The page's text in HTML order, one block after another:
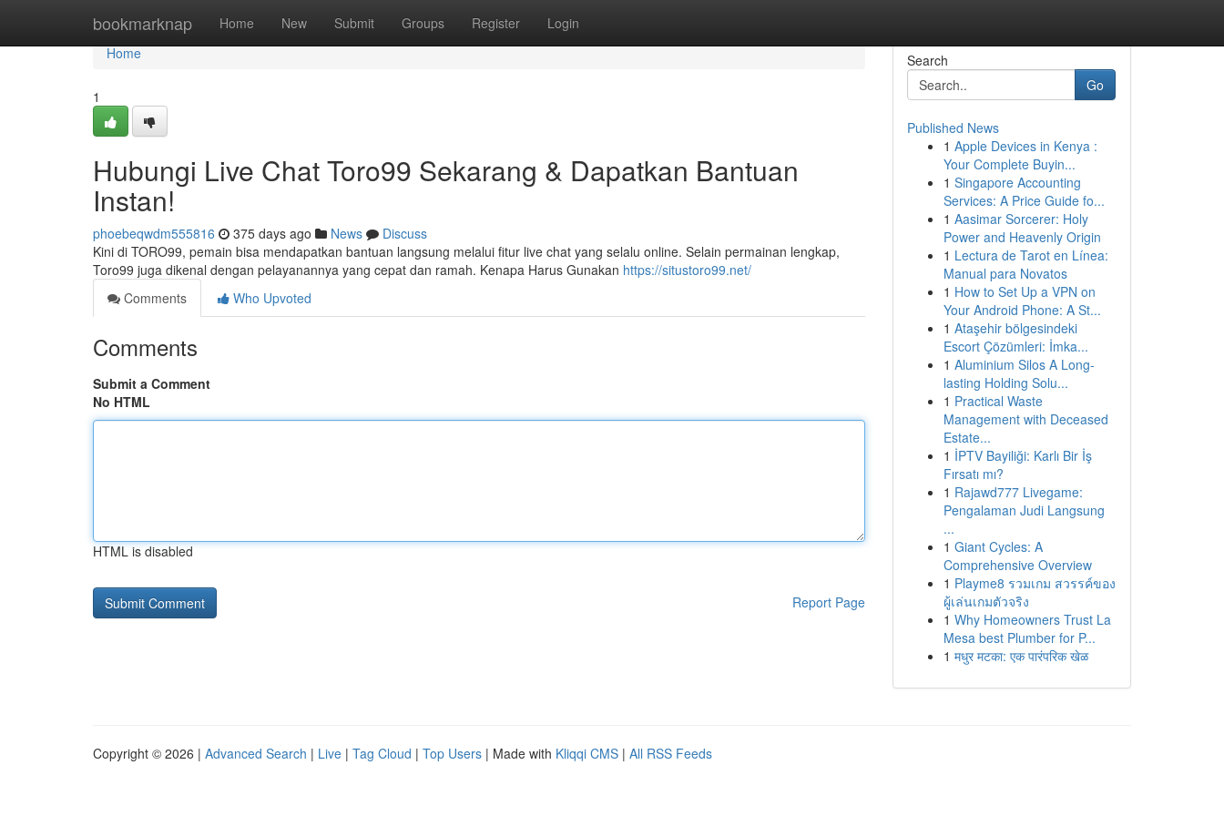
bookmarknap Home New Submit Groups Register Login
Home
Home
1
Hubungi Live Chat Toro99 Sekarang & Dapatkan Bantuan
Instan!
phoebeqwdm555816 375 days ago News
Discuss
Kini di TORO99, pemain bisa mendapatkan bantuan langsung melalui fitur live chat yang selalu online. Selain permainan lengkap,
Toro99 juga dikenal dengan pelayanannya yang cepat dan ramah. Kenapa Harus Gunakan https://situstoro99.net/
Comments
Who Upvoted
Comments
Submit a Comment
No HTML
HTML is disabled
Report Page
Search
Go
Published News
1 Apple Devices in Kenya :
Your Complete Buyin...
1 Singapore Accounting
Services: A Price Guide fo...
1 Aasimar Sorcerer: Holy
Power and Heavenly Origin
1 Lectura de Tarot en Línea:
Manual para Novatos
1 How to Set Up a VPN on
Your Android Phone: A St...
1 Ataşehir bölgesindeki
Escort Çözümleri: İmka...
1 Aluminium Silos A Long-
lasting Holding Solu...
1 Practical Waste
Management with Deceased
Estate...
1 İPTV Bayiliği: Karlı Bir İş
Fırsatı mı?
1 Rajawd777 Livegame:
Pengalaman Judi Langsung
...
1 Giant Cycles: A
Comprehensive Overview
1 Playme8 รวมเกม สวรรค์ของ
ผู้เล่นเกมตัวจริง
1 Why Homeowners Trust La
Mesa best Plumber for P...
1 मधुर मटका: एक पारंपरिक खेळ
Copyright © 2026 | Advanced Search | Live | Tag Cloud | Top Users | Made with Kliqqi CMS | All RSS Feeds